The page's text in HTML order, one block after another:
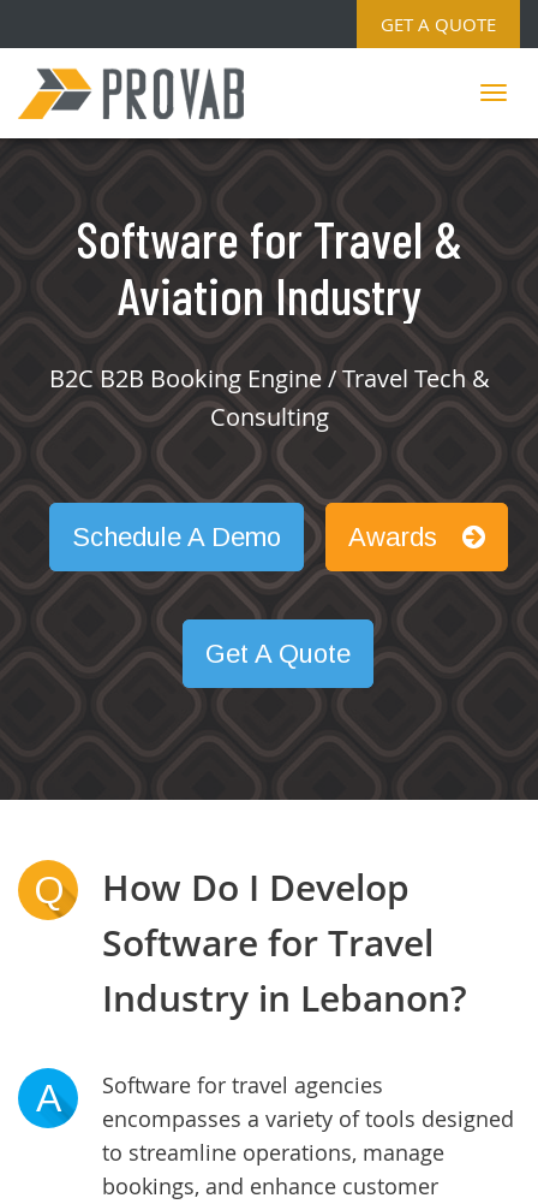
GET A QUOTE
Software for Travel &
Aviation Industry
B2C B2B Booking Engine / Travel Tech &
Consulting
Schedule A Demo Awards
Get A Quote
Q
How Do I Develop
Software for Travel
Industry in Lebanon?
A
Software for travel agencies
encompasses a variety of tools designed
to streamline operations, manage
bookings, and enhance customer